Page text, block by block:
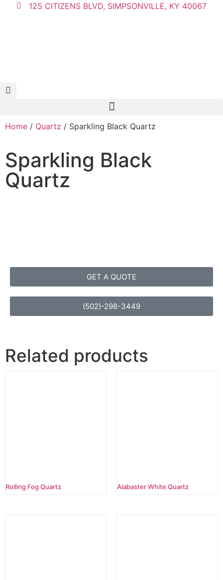
125 CITIZENS BLVD, SIMPSONVILLE, KY 40067
Home / Quartz / Sparkling Black Quartz
Sparkling Black
Quartz
GET A QUOTE
(502)-298-3449
Related products
Rolling Fog Quartz Alabaster White Quartz